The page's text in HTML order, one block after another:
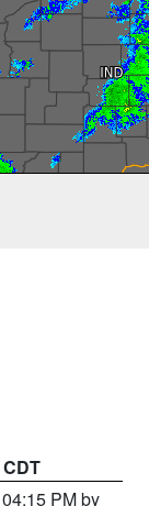
PM by